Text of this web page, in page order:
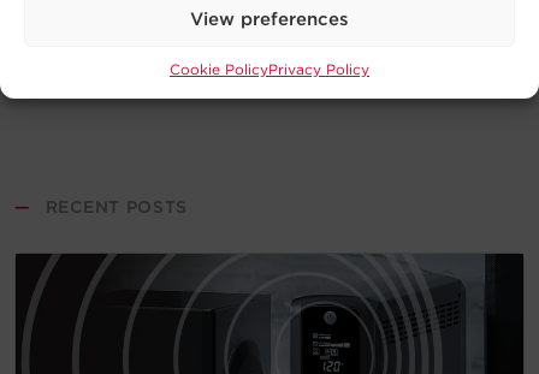
View preferences
Cookie PolicyPrivacy Policy
— RECENT POSTS